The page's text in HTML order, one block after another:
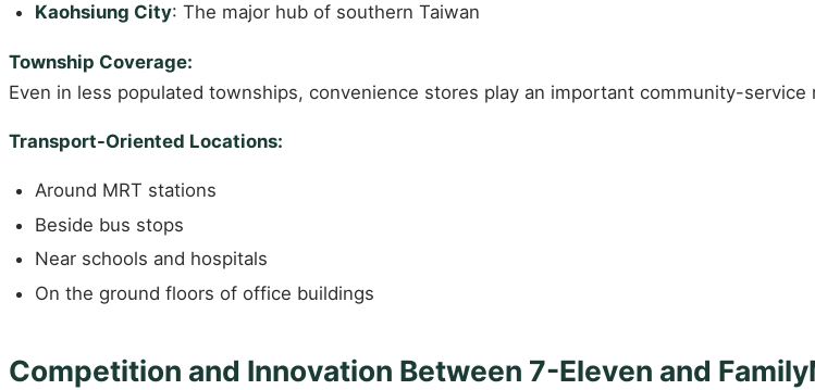
Kaohsiung City: The major hub of southern Taiwan
Township Coverage:
Even in less populated townships, convenience stores play an important community-
Transport-Oriented Locations:
Around MRT stations
Beside bus stops
Near schools and hospitals
On the ground floors of office buildings
Competition and Innovation Between 7-Eleven and